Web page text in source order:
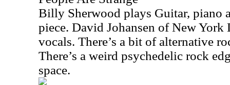
Billy Sherwood plays Guitar, piano
piece. David Johansen of New York
vocals. There’s a bit of alternative
There’s a weird psychedelic rock
space.